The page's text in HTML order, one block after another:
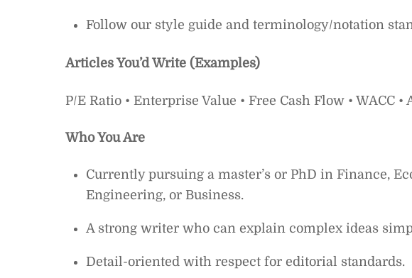
Follow our style guide and terminology/notation
Articles You’d Write (Examples)
P/E Ratio • Enterprise Value • Free Cash Flow • WACC
Who You Are
Currently pursuing a master’s or PhD in Finance,
Engineering, or Business.
A strong writer who can explain complex ideas
Detail-oriented with respect for editorial standards.